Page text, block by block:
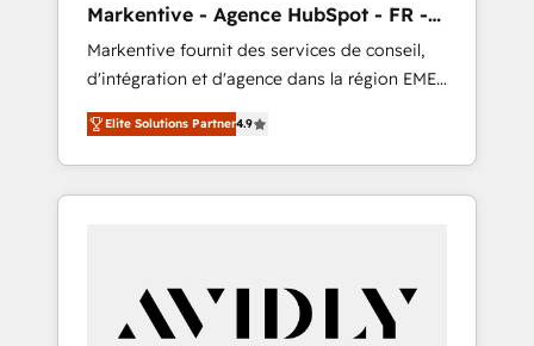
Markentive - Agence HubSpot - FR -
EN
Markentive fournit des services de conseil,
d'intégration et d'agence dans la région EMEA
et North America. Avec plus de 115 experts en
marketing automation, Growth, Revops, CRM
et webdesign. Markentive is both a
consulting firm, a digital agency and an
customers).
Elite Solutions Partner4.9